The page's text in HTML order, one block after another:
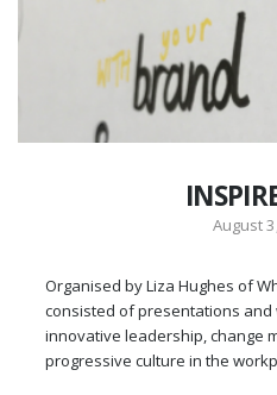
August
Organised by Liza Hughes of
consisted of presentations
innovative leadership, change
progressive culture in the